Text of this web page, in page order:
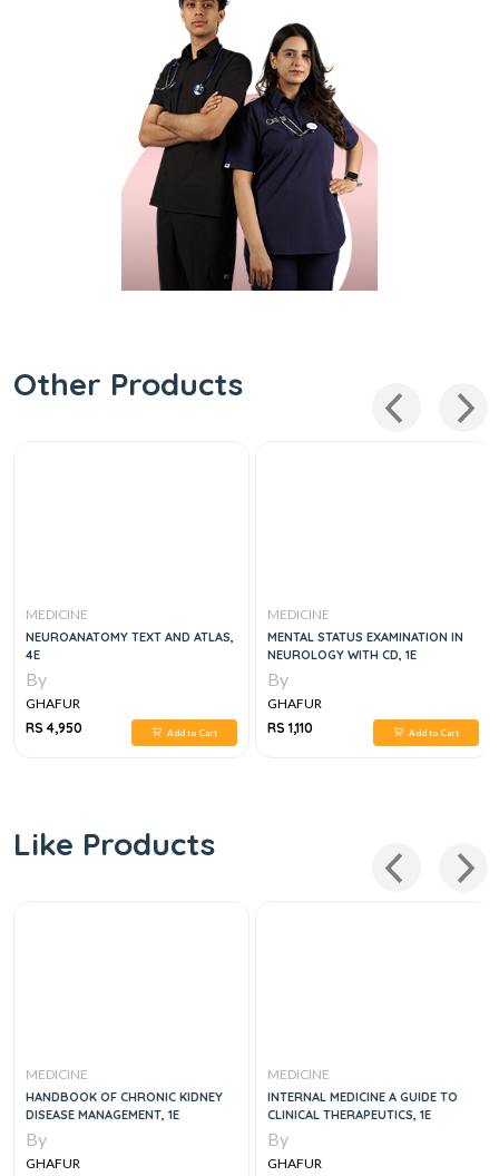
Other Products
MEDICINE
NEUROANATOMY TEXT AND ATLAS,
4E
By
GHAFUR
RS 4,950
Add to Cart
MEDICINE
MENTAL STATUS EXAMINATION IN
NEUROLOGY WITH CD, 1E
By
GHAFUR
RS 1,110
Add to Cart
Like Products
MEDICINE
HANDBOOK OF CHRONIC KIDNEY
DISEASE MANAGEMENT, 1E
By
GHAFUR
MEDICINE
INTERNAL MEDICINE A GUIDE TO
CLINICAL THERAPEUTICS, 1E
By
GHAFUR